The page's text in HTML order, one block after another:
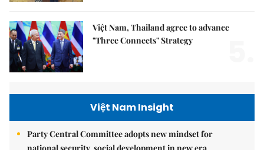
Việt Nam, Thailand agree to advance
"Three Connects" Strategy
Việt Nam Insight
Party Central Committee adopts new mindset for